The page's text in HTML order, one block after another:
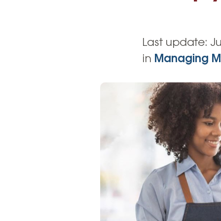
High-Yield Savings Account
Money Market Accounts
Credit Cards & Personal
Credit Cards
Personal Loans
Home Improvement Loans
Last update:
in Managing